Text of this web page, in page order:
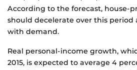
According to the forecast, house-
should decelerate over this period
with demand.
Real personal-income growth,
2015, is expected to average 4